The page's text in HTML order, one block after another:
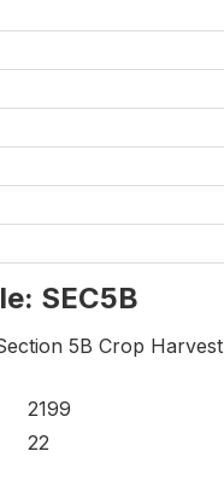
SEC5B
5B Crop Harvest
2199
22